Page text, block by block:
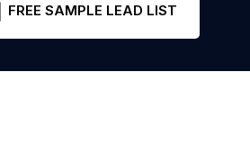
FREE SAMPLE LEAD LIST